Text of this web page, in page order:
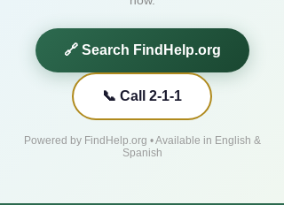
🔗 Search FindHelp.org
📞 Call 2-1-1
Powered by FindHelp.org • Available in English &
Spanish